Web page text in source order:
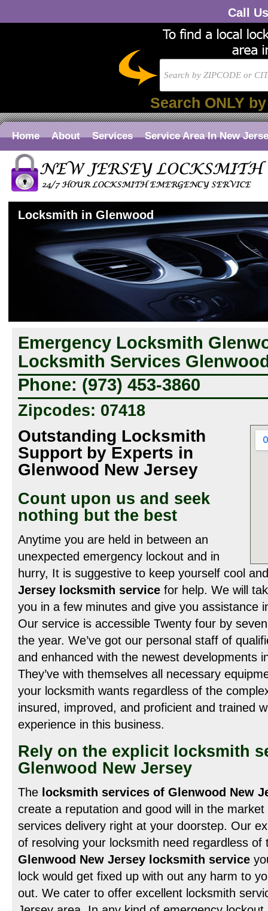
Call
Search ONLY
Home About Services Service Area In New
Locksmith in Glenwood
Emergency Locksmith
Locksmith Services
Phone: (973) 453-3860
Zipcodes: 07418
Outstanding Locksmith
Support by Experts in
Glenwood New Jersey
Count upon us and seek
nothing but the best
Anytime you are held in between an
unexpected emergency lockout and in
hurry, It is suggestive to keep yourself cool
Jersey locksmith service for help. We will
you in a few minutes and give you assistance
Our service is accessible Twenty four by
the year. We’ve got our personal staff of
and enhanced with the newest developments
They’ve with themselves all necessary
your locksmith wants regardless of the
insured, improved, and proficient and trained
experience in this business.
Rely on the explicit locksmith
Glenwood New Jersey
The locksmith services of Glenwood New
create a reputation and good will in the
services delivery right at your doorstep. Our
of resolving your locksmith need regardless
Glenwood New Jersey locksmith service
lock would get fixed up with out any harm to
out. We cater to offer excellent locksmith